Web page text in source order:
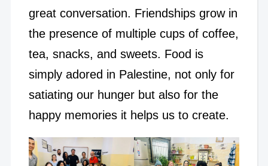
great conversation. Friendships grow in
the presence of multiple cups of coffee,
tea, snacks, and sweets. Food is
simply adored in Palestine, not only for
satiating our hunger but also for the
happy memories it helps us to create.